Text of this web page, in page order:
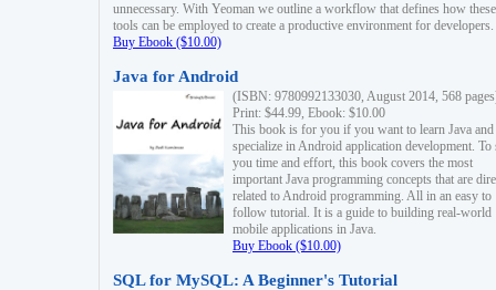
unnecessary. With Yeoman we outline a workflow that defines how these
tools can be employed to create a productive environment for developers.
Buy Ebook ($10.00)
Java for Android
(ISBN: 9780992133030, August 2014, 568
Print: $44.99, Ebook: $10.00
This book is for you if you want to learn Java and
specialize in Android application development. To
you time and effort, this book covers the most
important Java programming concepts that are
related to Android programming. All in an easy to
follow tutorial. It is a guide to building real-world
mobile applications in Java.
Buy Ebook ($10.00)
SQL for MySQL: A Beginner's Tutorial